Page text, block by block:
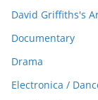
David Griffiths's
Documentary
Drama
Electronica /